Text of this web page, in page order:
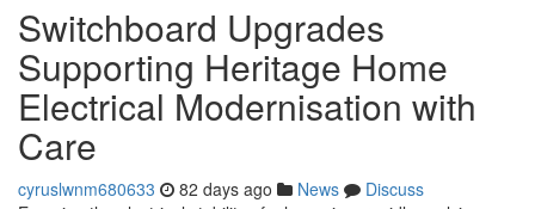
Switchboard Upgrades
Supporting Heritage Home
Electrical Modernisation with
Care
cyruslwnm680633 82 days ago News
Discuss